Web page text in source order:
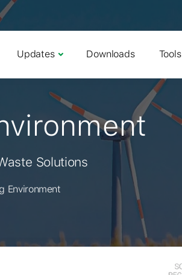
Updates Downloads Tools
Solutions
Environment